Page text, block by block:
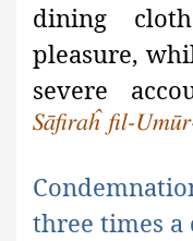
dining
pleasure,
severe
Sāfiraĥ fil-
three times a